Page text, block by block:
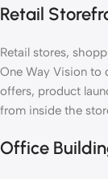
Retail
Retail stores,
One Way Vision to
offers, product
from inside the
Office